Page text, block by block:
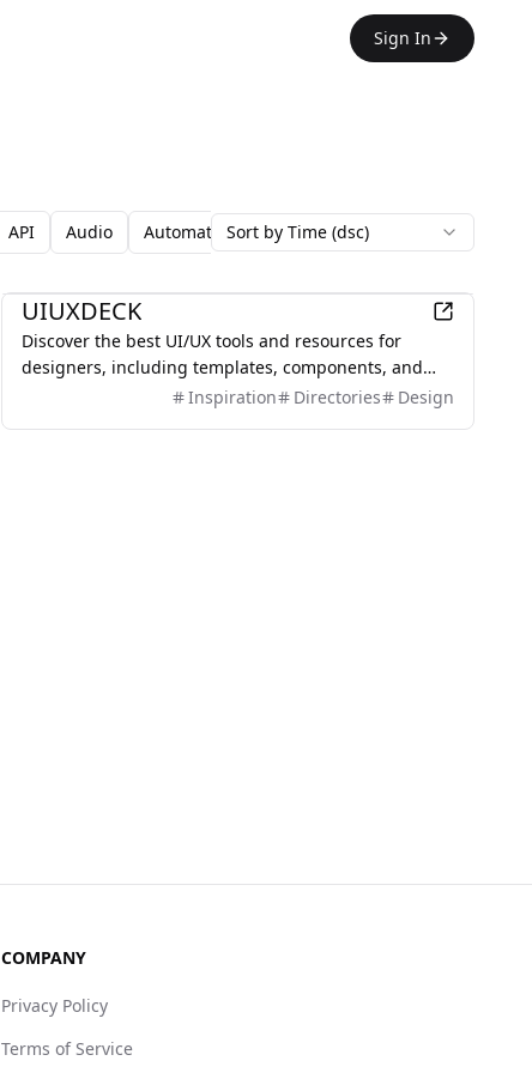
Sign In
API Audio Automation Avatars Backgrounds
Sort by Time (dsc)
UIUXDECK
Discover the best UI/UX tools and resources for
designers, including templates, components, and
Inspiration Directories Design
COMPANY
Privacy Policy
Terms of Service